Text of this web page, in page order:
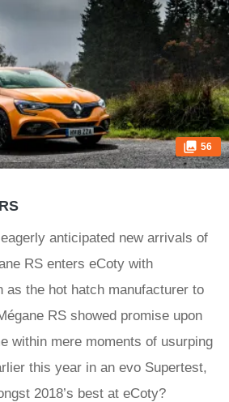
56
anticipated new arrivals of
RS enters eCoty with
as the hot hatch manufacturer to
RS showed promise upon
within mere moments of usurping
this year in an evo Supertest,
2018’s best at eCoty?